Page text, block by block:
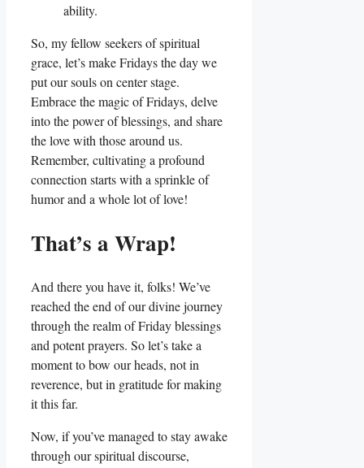
ability.
So, my fellow seekers of spiritual
grace, let’s make Fridays the day we
put our souls on center stage.
Embrace the magic of Fridays, delve
into the power of blessings, and share
the love with those around us.
Remember, cultivating a profound
connection starts with a sprinkle of
humor and a whole lot of love!
That’s a Wrap!
And there you have it, folks! We’ve
reached the end of our divine journey
through the realm of Friday blessings
and potent prayers. So let’s take a
moment to bow our heads, not in
reverence, but in gratitude for making
it this far.
Now, if you’ve managed to stay awake
through our spiritual discourse,